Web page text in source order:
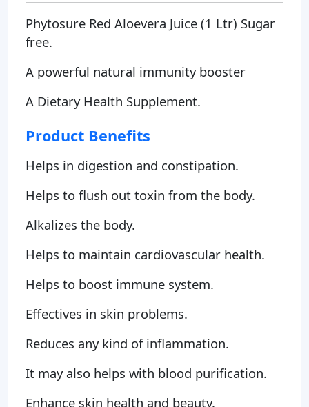
Phytosure Red Aloevera Juice (1 Ltr) Sugar
free.
A powerful natural immunity booster
A Dietary Health Supplement.
Product Benefits
Helps in digestion and constipation.
Helps to flush out toxin from the body.
Alkalizes the body.
Helps to maintain cardiovascular health.
Helps to boost immune system.
Effectives in skin problems.
Reduces any kind of inflammation.
It may also helps with blood purification.
Enhance skin health and beauty.